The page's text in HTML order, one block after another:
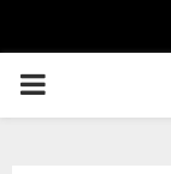
PRIMARY